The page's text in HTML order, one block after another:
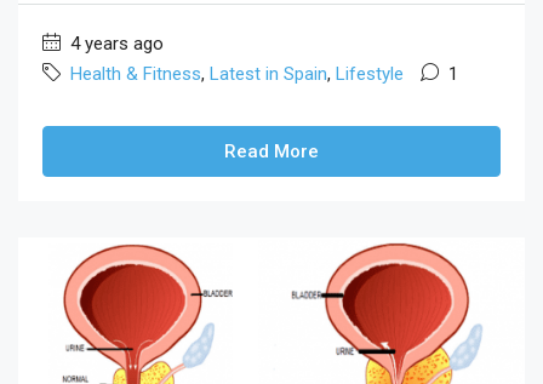
4 years ago
Health & Fitness, Latest in Spain, Lifestyle 1
Read More